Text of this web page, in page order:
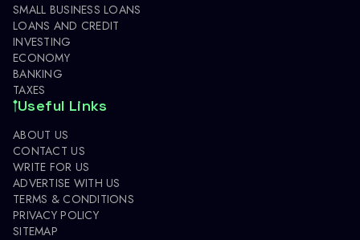
SMALL BUSINESS LOANS
LOANS AND CREDIT
INVESTING
ECONOMY
BANKING
TAXES
Useful Links
ABOUT US
CONTACT US
WRITE FOR US
ADVERTISE WITH US
TERMS & CONDITIONS
PRIVACY POLICY
SITEMAP